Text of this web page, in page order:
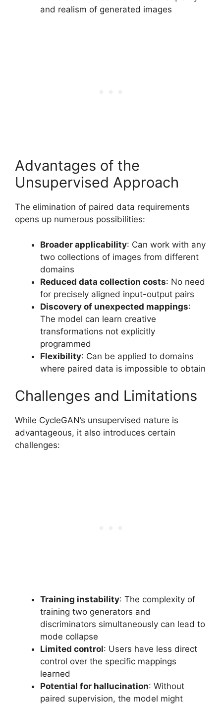
and realism of generated images
Advantages of the
Unsupervised Approach
The elimination of paired data requirements
opens up numerous possibilities:
Broader applicability: Can work with any
two collections of images from different
domains
Reduced data collection costs: No need
for precisely aligned input-output pairs
Discovery of unexpected mappings:
The model can learn creative
transformations not explicitly
programmed
Flexibility: Can be applied to domains
where paired data is impossible to obtain
Challenges and Limitations
While CycleGAN’s unsupervised nature is
advantageous, it also introduces certain
challenges:
Training instability: The complexity of
training two generators and
discriminators simultaneously can lead to
mode collapse
Limited control: Users have less direct
control over the specific mappings
learned
Potential for hallucination: Without
paired supervision, the model might